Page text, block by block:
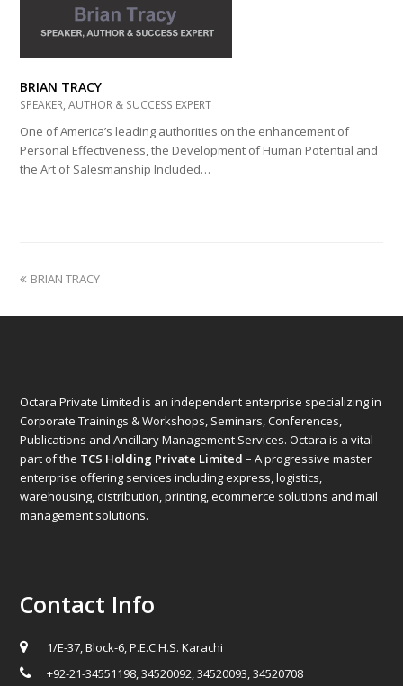
BRIAN TRACY
SPEAKER, AUTHOR & SUCCESS EXPERT
One of America’s leading authorities on the enhancement of
Personal Effectiveness, the Development of Human Potential and
the Art of Salesmanship Included…
previous
BRIAN TRACY
Octara Private Limited is an independent enterprise specializing in
Corporate Trainings & Workshops, Seminars, Conferences,
Publications and Ancillary Management Services. Octara is a vital
part of the TCS Holding Private Limited – A progressive master
enterprise offering services including express, logistics,
warehousing, distribution, printing, ecommerce solutions and mail
management solutions.
Contact Info
1/E-37, Block-6, P.E.C.H.S. Karachi
+92-21-34551198, 34520092, 34520093, 34520708